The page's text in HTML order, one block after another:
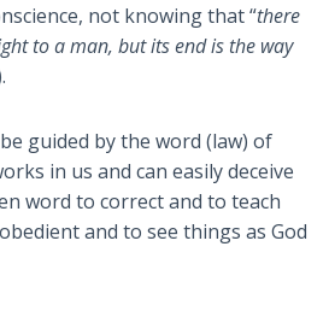
not knowing that “there
to a man, but its end is the way
guided by the word (law) of
in us and can easily deceive
word to correct and to teach
and to see things as God